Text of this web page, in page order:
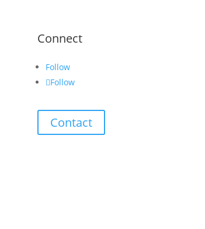
Connect
Follow
Follow
Contact